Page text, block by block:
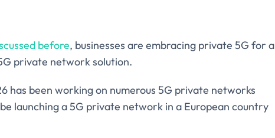
before, businesses are embracing private 5G for a
private network solution.
has been working on numerous 5G private networks
launching a 5G private network in a European country